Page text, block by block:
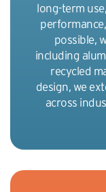
long-term
possible,
including
recycled
design, we
across